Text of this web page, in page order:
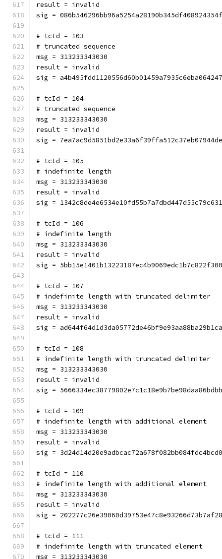
result = invalid
sig =
# tcId = 103
# truncated sequence
msg = 313233343030
result = invalid
sig =
# tcId = 104
# truncated sequence
msg = 313233343030
result = invalid
sig =
# tcId = 105
# indefinite length
msg = 313233343030
result = invalid
sig =
# tcId = 106
# indefinite length
msg = 313233343030
result = invalid
sig =
# tcId = 107
# indefinite length with truncated delimiter
msg = 313233343030
result = invalid
sig =
# tcId = 108
# indefinite length with truncated delimiter
msg = 313233343030
result = invalid
sig =
# tcId = 109
# indefinite length with additional element
msg = 313233343030
result = invalid
sig =
# tcId = 110
# indefinite length with additional element
msg = 313233343030
result = invalid
sig =
# tcId = 111
# indefinite length with truncated element
msg = 313233343030